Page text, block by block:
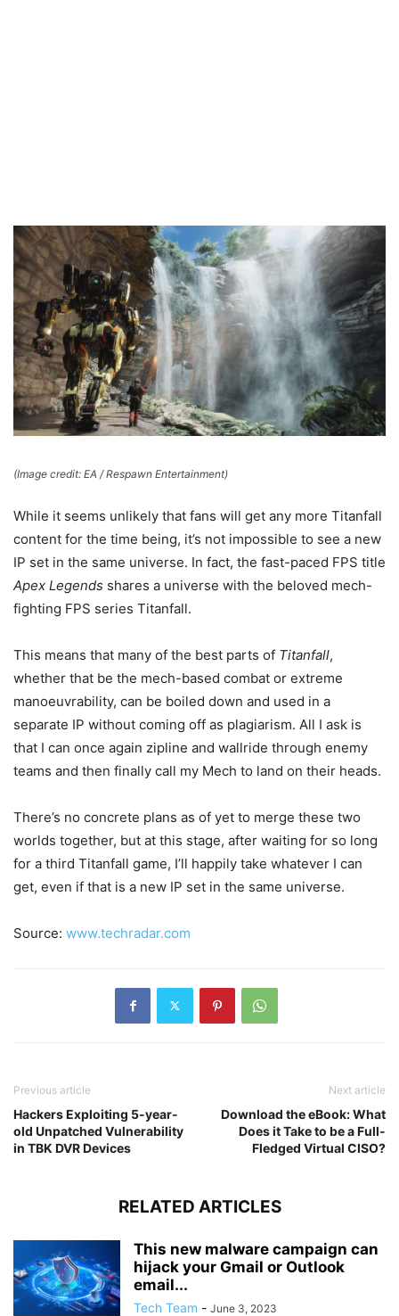
(Image credit: EA / Respawn Entertainment)
While it seems unlikely that fans will get any more Titanfall
content for the time being, it’s not impossible to see a new
IP set in the same universe. In fact, the fast-paced FPS title
Apex Legends shares a universe with the beloved mech-
fighting FPS series Titanfall.
This means that many of the best parts of Titanfall,
whether that be the mech-based combat or extreme
manoeuvrability, can be boiled down and used in a
separate IP without coming off as plagiarism. All I ask is
that I can once again zipline and wallride through enemy
teams and then finally call my Mech to land on their heads.
There’s no concrete plans as of yet to merge these two
worlds together, but at this stage, after waiting for so long
for a third Titanfall game, I’ll happily take whatever I can
get, even if that is a new IP set in the same universe.
Source: www.techradar.com
Previous article
Hackers Exploiting 5-year-
old Unpatched Vulnerability
in TBK DVR Devices
Next article
Download the eBook: What
Does it Take to be a Full-
Fledged Virtual CISO?
RELATED ARTICLES
This new malware campaign can
hijack your Gmail or Outlook
email...
Tech Team - June 3, 2023